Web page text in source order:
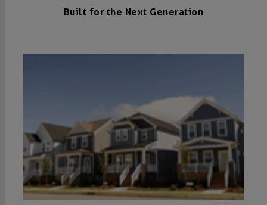
Built for the Next Generation